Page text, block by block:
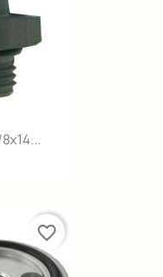
favorite_border